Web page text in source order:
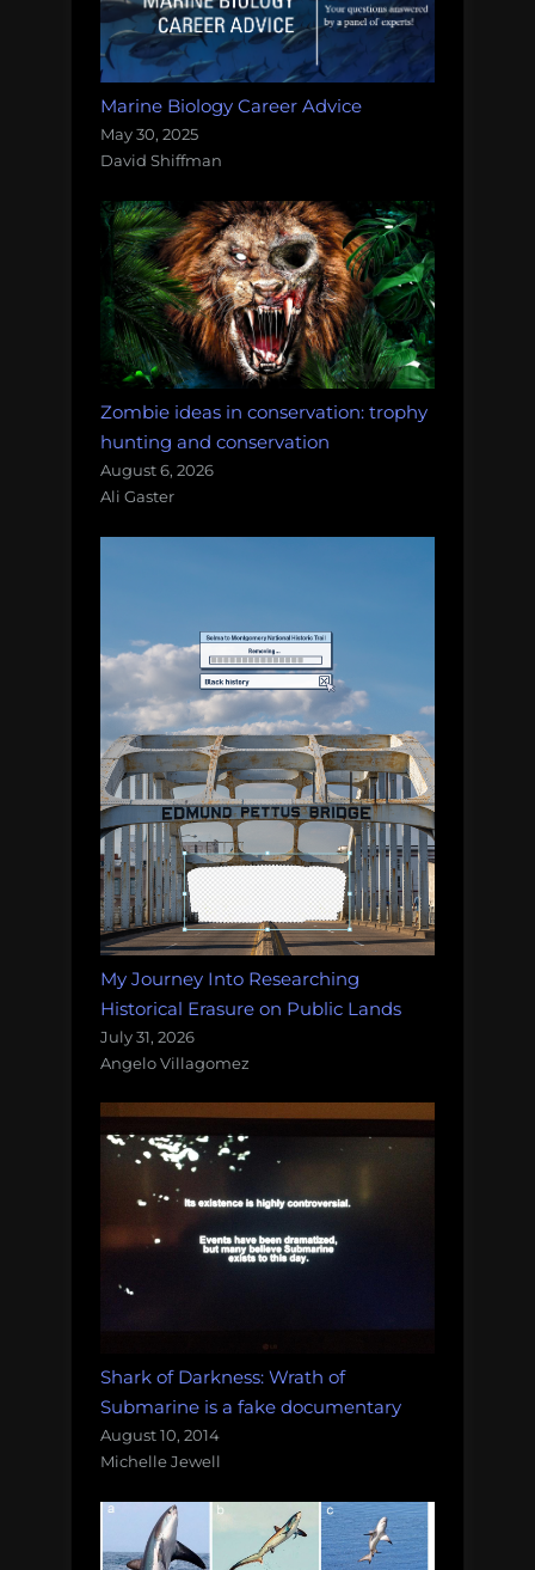
Marine Biology Career Advice
May 30, 2025
David Shiffman
Zombie ideas in conservation: trophy
hunting and conservation
August 6, 2026
Ali Gaster
My Journey Into Researching
Historical Erasure on Public Lands
July 31, 2026
Angelo Villagomez
Shark of Darkness: Wrath of
Submarine is a fake documentary
August 10, 2014
Michelle Jewell